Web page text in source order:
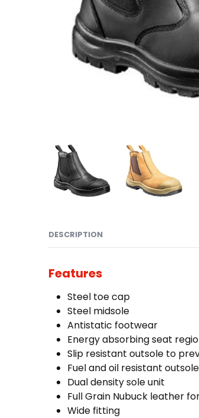
DESCRIPTION
Features
Steel toe cap
Steel midsole
Antistatic footwear
Energy absorbing seat
Slip resistant outsole to
Fuel and oil resistant outsole
Dual density sole unit
Full Grain Nubuck leather
Wide fitting